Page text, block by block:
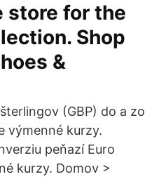
store for the
Shop
&
(GBP) do a zo
výmenné kurzy.
peňazí Euro
kurzy. Domov >